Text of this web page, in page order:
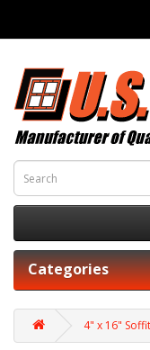
Categories
4" x 16"